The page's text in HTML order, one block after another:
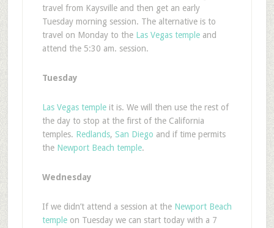
travel from Kaysville and then get an early
Tuesday morning session. The alternative is to
travel on Monday to the Las Vegas templeand
attend the 5:30 am. session.
Tuesday
Las Vegas templeit is. We will then use the rest of
the day to stop at the first of the California
temples. Redlands, San Diego and if time permits
the Newport Beach temple.
Wednesday
If we didn’t attend a session at theNewport Beach
templeon Tuesday we can start today with a 7